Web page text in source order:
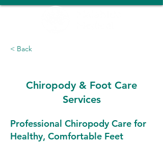
< Back
Chiropody & Foot Care
Services
Professional Chiropody Care for
Healthy, Comfortable Feet